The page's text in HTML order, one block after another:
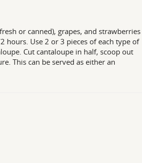
or canned), grapes, and
hours. Use 2 or 3 pieces of each type of
Cut cantaloupe in half, scoop out
This can be served as either an